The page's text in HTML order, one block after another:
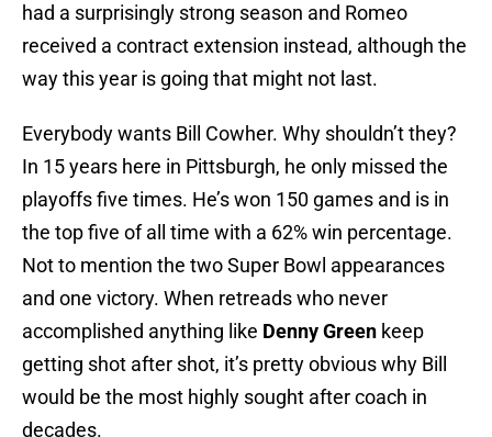
had a surprisingly strong season and Romeo
received a contract extension instead, although the
way this year is going that might not last.
Everybody wants Bill Cowher. Why shouldn’t they?
In 15 years here in Pittsburgh, he only missed the
playoffs five times. He’s won 150 games and is in
the top five of all time with a 62% win percentage.
Not to mention the two Super Bowl appearances
and one victory. When retreads who never
accomplished anything like Denny Green keep
getting shot after shot, it’s pretty obvious why Bill
would be the most highly sought after coach in
decades.